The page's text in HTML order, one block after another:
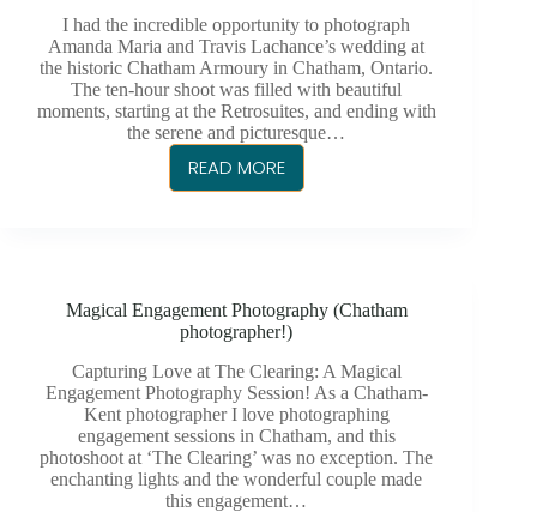
I had the incredible opportunity to photograph
Amanda Maria and Travis Lachance’s wedding at
the historic Chatham Armoury in Chatham, Ontario.
The ten-hour shoot was filled with beautiful
moments, starting at the Retrosuites, and ending with
the serene and picturesque…
READ MORE
TRAVIS
AT
THE
CHATHAM
ARMOURY
Magical Engagement Photography (Chatham
photographer!)
Capturing Love at The Clearing: A Magical
Engagement Photography Session! As a Chatham-
Kent photographer I love photographing
engagement sessions in Chatham, and this
photoshoot at ‘The Clearing’ was no exception. The
enchanting lights and the wonderful couple made
this engagement…